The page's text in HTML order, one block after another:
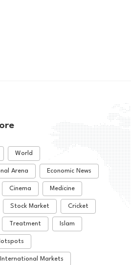
World
Arena Economic News
Cinema Medicine
Stock Market Cricket
Treatment Islam
Markets